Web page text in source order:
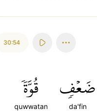
30:54
ضَعۡفٖ
da'fin
قُوَّةٗ
quwwatan